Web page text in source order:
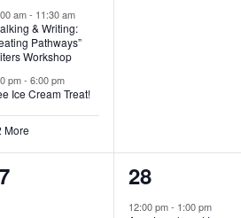
am- 11:30 am
& Writing:
Pathways”
Workshop
pm- 6:00 pm
Ice Cream Treat!
More
4
e
28
12:00 pm- 1:00 pm